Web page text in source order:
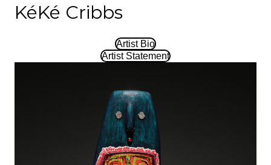
KéKé Cribbs
Artist Bio
Artist Statement